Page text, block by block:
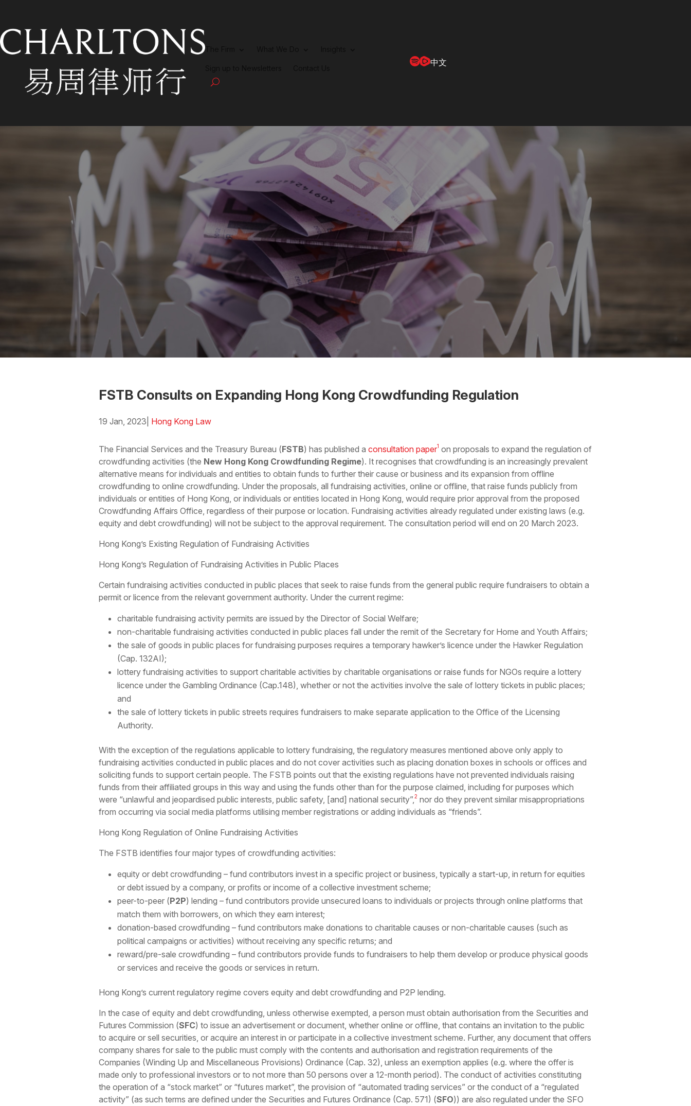
The Firm
中文
FSTB Consults on Expanding Hong Kong Crowdfunding Regulation
19 Jan, 2023 Hong Kong Law
The Financial Services and the Treasury Bureau (FSTB) has published a consultation paper1 on proposals to expand the regulation of
crowdfunding activities (the New Hong Kong Crowdfunding Regime). It recognises that crowdfunding is an increasingly prevalent
alternative means for individuals and entities to obtain funds to further their cause or business and its expansion from offline
crowdfunding to online crowdfunding. Under the proposals, all fundraising activities, online or offline, that raise funds publicly from
individuals or entities of Hong Kong, or individuals or entities located in Hong Kong, would require prior approval from the proposed
Crowdfunding Affairs Office, regardless of their purpose or location. Fundraising activities already regulated under existing laws (e.g.
equity and debt crowdfunding) will not be subject to the approval requirement. The consultation period will end on 20 March 2023.
Hong Kong’s Existing Regulation of Fundraising Activities
Hong Kong’s Regulation of Fundraising Activities in Public Places
Certain fundraising activities conducted in public places that seek to raise funds from the general public require fundraisers to obtain a
permit or licence from the relevant government authority. Under the current regime:
charitable fundraising activity permits are issued by the Director of Social Welfare;
non-charitable fundraising activities conducted in public places fall under the remit of the Secretary for Home and Youth Affairs;
the sale of goods in public places for fundraising purposes requires a temporary hawker’s licence under the Hawker Regulation
(Cap. 132AI);
lottery fundraising activities to support charitable activities by charitable organisations or raise funds for NGOs require a lottery
licence under the Gambling Ordinance (Cap.148), whether or not the activities involve the sale of lottery tickets in public places;
and
the sale of lottery tickets in public streets requires fundraisers to make separate application to the Office of the Licensing
Authority.
With the exception of the regulations applicable to lottery fundraising, the regulatory measures mentioned above only apply to
fundraising activities conducted in public places and do not cover activities such as placing donation boxes in schools or offices and
soliciting funds to support certain people. The FSTB points out that the existing regulations have not prevented individuals raising
funds from their affiliated groups in this way and using the funds other than for the purpose claimed, including for purposes which
were “unlawful and jeopardised public interests, public safety, [and] national security”,2 nor do they prevent similar misappropriations
from occurring via social media platforms utilising member registrations or adding individuals as “friends”.
Hong Kong Regulation of Online Fundraising Activities
The FSTB identifies four major types of crowdfunding activities:
equity or debt crowdfunding – fund contributors invest in a specific project or business, typically a start-up, in return for equities
or debt issued by a company, or profits or income of a collective investment scheme;
peer-to-peer (P2P) lending – fund contributors provide unsecured loans to individuals or projects through online platforms that
match them with borrowers, on which they earn interest;
donation-based crowdfunding – fund contributors make donations to charitable causes or non-charitable causes (such as
political campaigns or activities) without receiving any specific returns; and
reward/pre-sale crowdfunding – fund contributors provide funds to fundraisers to help them develop or produce physical goods
or services and receive the goods or services in return.
Hong Kong’s current regulatory regime covers equity and debt crowdfunding and P2P lending.
In the case of equity and debt crowdfunding, unless otherwise exempted, a person must obtain authorisation from the Securities and
Futures Commission (SFC) to issue an advertisement or document, whether online or offline, that contains an invitation to the public
to acquire or sell securities, or acquire an interest in or participate in a collective investment scheme. Further, any document that offers
company shares for sale to the public must comply with the contents and authorisation and registration requirements of the
Companies (Winding Up and Miscellaneous Provisions) Ordinance (Cap. 32), unless an exemption applies (e.g. where the offer is
made only to professional investors or to not more than 50 persons over a 12-month period). The conduct of activities constituting
the operation of a “stock market” or “futures market”, the provision of “automated trading services” or the conduct of a “regulated
activity” (as such terms are defined under the Securities and Futures Ordinance (Cap. 571) (SFO)) are also regulated under the SFO